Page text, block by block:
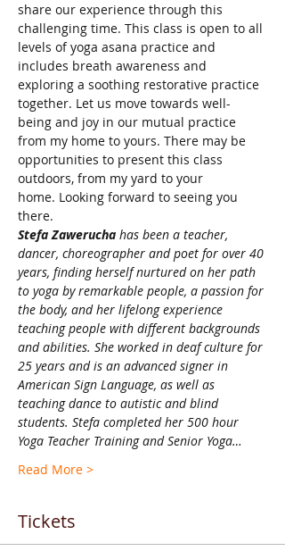
share our experience through this
challenging time. This class is open to all
levels of yoga asana practice and
includes breath awareness and
exploring a soothing restorative practice
together. Let us move towards well-
being and joy in our mutual practice
from my home to yours. There may be
opportunities to present this class
outdoors, from my yard to your
home. Looking forward to seeing you
there.
Stefa Zawerucha has been a teacher,
dancer, choreographer and poet for over 40
years, finding herself nurtured on her path
to yoga by remarkable people, a passion for
the body, and her lifelong experience
teaching people with different backgrounds
and abilities. She worked in deaf culture for
25 years and is an advanced signer in
American Sign Language, as well as
teaching dance to autistic and blind
students. Stefa completed her 500 hour
Yoga Teacher Training and Senior Yoga…
Read More >
Tickets